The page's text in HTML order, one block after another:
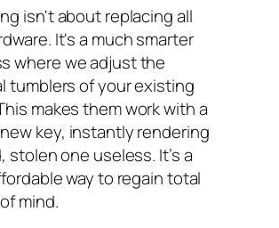
isn't about replacing all
It's a much smarter
where we adjust the
tumblers of your existing
makes them work with a
key, instantly rendering
stolen one useless. It’s a
way to regain total
mind.